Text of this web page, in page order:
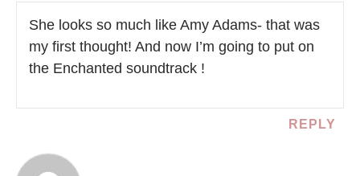
She looks so much like Amy Adams- that was
my first thought! And now I’m going to put on
the Enchanted soundtrack !
REPLY